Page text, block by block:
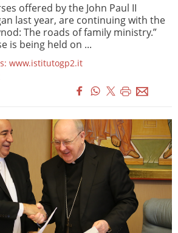
offered by the John Paul II
last year, are continuing with the
The roads of family ministry.”
is being held on ...
www.istitutogp2.it